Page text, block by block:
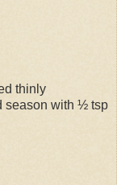
thinly
season with ½ tsp